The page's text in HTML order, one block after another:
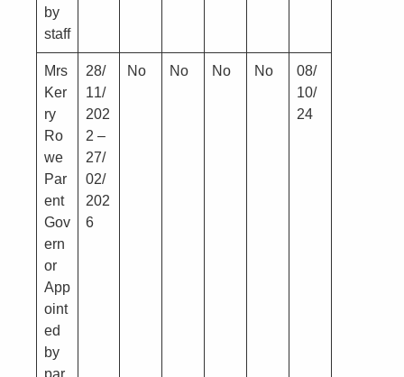
by
staff
Mrs
Ker
ry
Ro
we
Par
ent
Gov
ern
or
App
oint
ed
by
28/
11/
202
2 –
27/
02/
202
6
No No No No
08/
10/
24